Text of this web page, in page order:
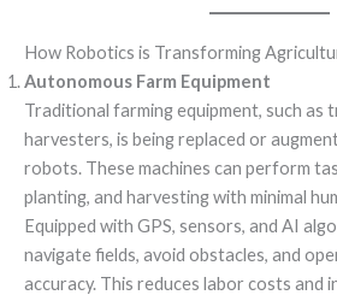
How Robotics is Transforming
Autonomous Farm Equipment
Traditional farming equipment, such as
harvesters, is being replaced or
robots. These machines can perform
planting, and harvesting with minimal
Equipped with GPS, sensors, and AI
navigate fields, avoid obstacles, and
accuracy. This reduces labor costs and